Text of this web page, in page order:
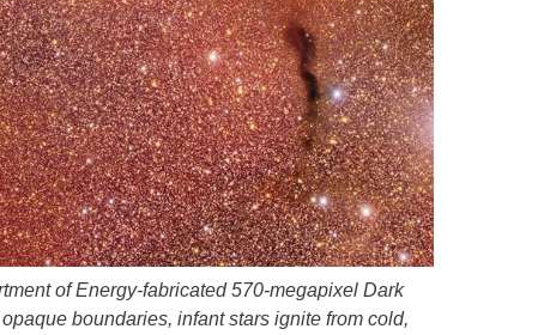
of Energy-fabricated 570-megapixel Dark
boundaries, infant stars ignite from cold,